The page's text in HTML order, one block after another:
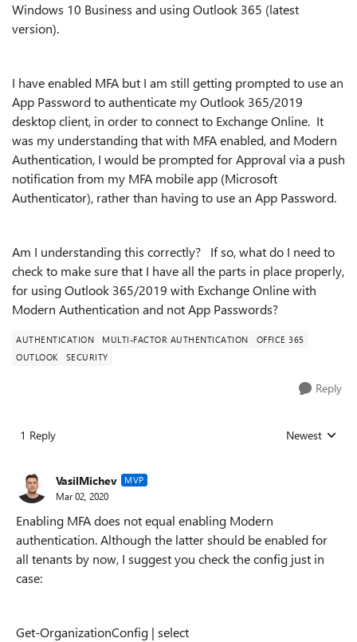
Windows 10 Business and using Outlook 365 (latest
version).
I have enabled MFA but I am still getting prompted to use an
App Password to authenticate my Outlook 365/2019
desktop client, in order to connect to Exchange Online. It
was my understanding that with MFA enabled, and Modern
Authentication, I would be prompted for Approval via a push
notification from my MFA mobile app (Microsoft
Authenticator), rather than having to use an App Password.
Am I understanding this correctly? If so, what do I need to
check to make sure that I have all the parts in place properly,
for using Outlook 365/2019 with Exchange Online with
Modern Authentication and not App Passwords?
AUTHENTICATION MULTI-FACTOR AUTHENTICATION
OFFICE 365
OUTLOOK
SECURITY
Reply
1 Reply Replies sorted
Newest
VasilMichev MVP
Mar 02, 2020
Enabling MFA does not equal enabling Modern
authentication. Although the latter should be enabled for
all tenants by now, I suggest you check the config just in
case:
Get-OrganizationConfig | select